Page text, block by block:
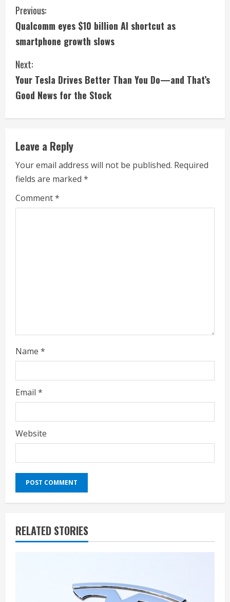
C
o
n
t
i
n
u
e
R
e
Previous:
Qualcomm eyes $10 billion AI shortcut as
smartphone growth slows
Next:
Your Tesla Drives Better Than You Do—and That’s
Good News for the Stock
Leave a Reply
Your email address will not be published. Required
fields are marked *
Comment*
Name *
Email *
Website
RELATED STORIES